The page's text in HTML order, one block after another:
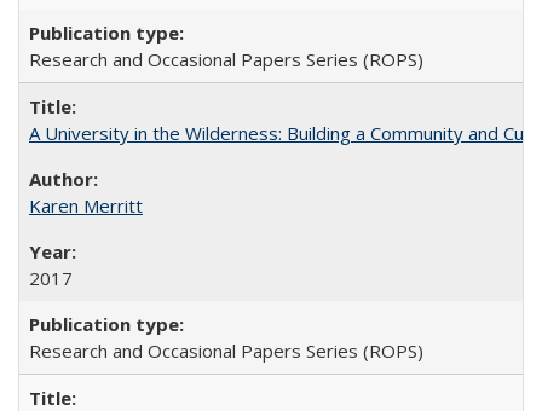
Research and Occasional Papers Series (ROPS)
A University in the Wilderness: Building a Community and
Karen Merritt
2017
Research and Occasional Papers Series (ROPS)